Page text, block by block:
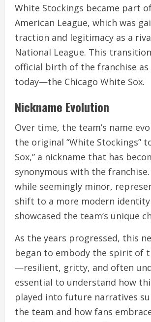
White Stockings became part
American League, which was
traction and legitimacy as a
National League. This
official birth of the franchise as
today—the Chicago White Sox.
Nickname Evolution
Over time, the team’s name
the original “White Stockings”
Sox,” a nickname that has
synonymous with the franchise.
while seemingly minor,
shift to a more modern identity
showcased the team’s unique
As the years progressed, this
began to embody the spirit of
—resilient, gritty, and often
essential to understand how
played into future narratives
the team and how fans